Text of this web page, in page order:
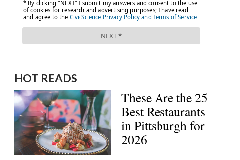
HOT READS
These Are the 25
Best Restaurants
in Pittsburgh for
2026